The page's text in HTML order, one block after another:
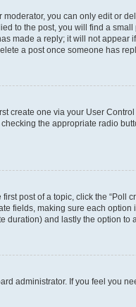
you can only edit or
to the post, you will find a
made a reply; it will not appear
a post once someone has
create one via your User
the appropriate radio
post of a topic, click the “Poll
fields, making sure each
duration) and lastly the option to
administrator. If you feel you